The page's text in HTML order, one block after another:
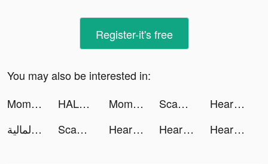
Register-it's free
You may also be interested in:
Momlife Simulator tiktok ads
HALARA tiktok ads Momlife Simulator tiktok ads ScanGuru: PDF - Scanner tiktok ads
Heartify: Heart Health Monitor tiktok ads
أبيان المالية tiktok ads
ScanGuru: PDF - Scanner tiktok ads Heartify: Heart Health Monitor tiktok ads Heartify: Heart Health Monitor tiktok ads Heartify: Heart Health Monitor tiktok ads